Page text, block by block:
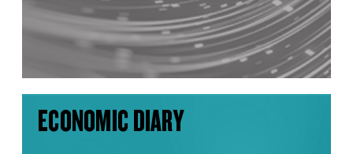
ECONOMIC DIARY